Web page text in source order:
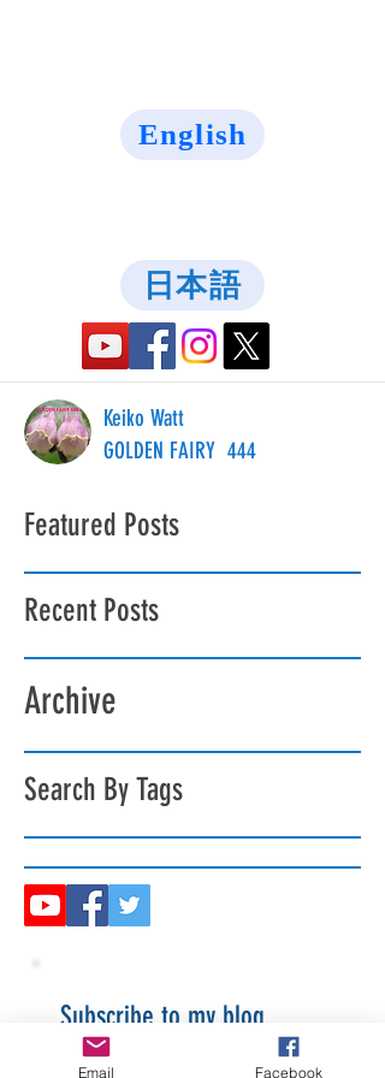
Keiko Watt
GOLDEN FAIRY 444
English
日本語
Featured Posts
Recent Posts
Archive
Search By Tags
Subscribe to my blog
Email Facebook